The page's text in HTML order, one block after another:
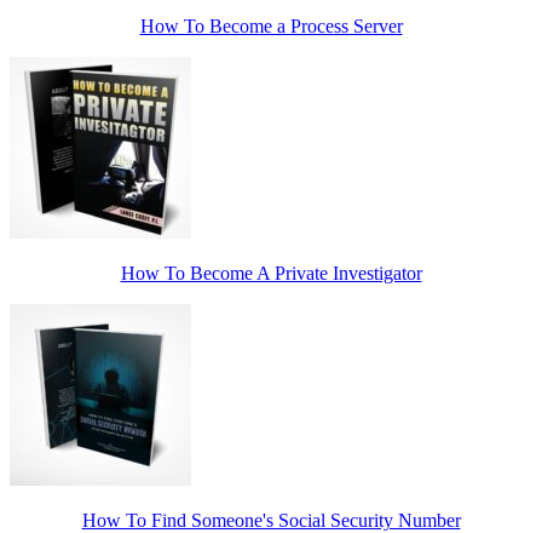
How To Become a Process Server
How To Become A Private Investigator
How To Find Someone's Social Security Number